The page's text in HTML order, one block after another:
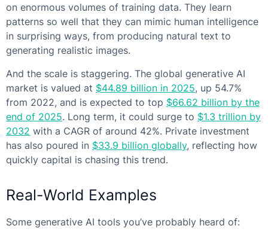
on enormous volumes of training data. They learn
patterns so well that they can mimic human intelligence
in surprising ways, from producing natural text to
generating realistic images.
And the scale is staggering. The global generative AI
market is valued at $44.89 billion in 2025, up 54.7%
from 2022, and is expected to top $66.62 billion by the
end of 2025. Long term, it could surge to $1.3 trillion by
2032 with a CAGR of around 42%. Private investment
has also poured in $33.9 billion globally, reflecting how
quickly capital is chasing this trend.
Real-World Examples
Some generative AI tools you’ve probably heard of: